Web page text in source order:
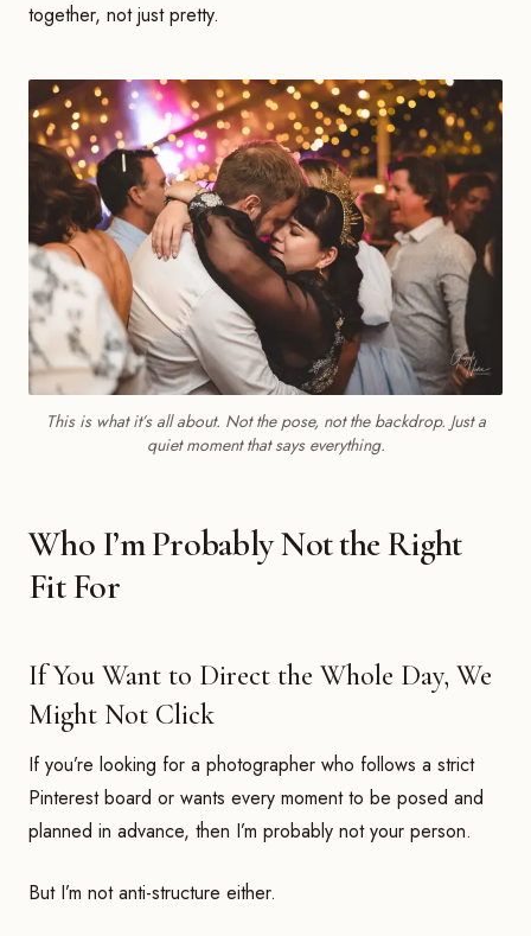
together, not just pretty.
This is what it’s all about. Not the pose, not the backdrop. Just a
quiet moment that says everything.
Who I’m Probably Not the Right
Fit For
If You Want to Direct the Whole Day, We
Might Not Click
If you’re looking for a photographer who follows a strict
Pinterest board or wants every moment to be posed and
planned in advance, then I’m probably not your person.
But I’m not anti-structure either.